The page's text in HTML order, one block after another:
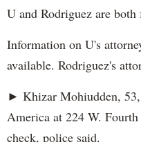
U and Rodriguez are
Information on U's
available. Rodriguez's
► Khizar Mohiudden,
America at 224 W.
check, police said.